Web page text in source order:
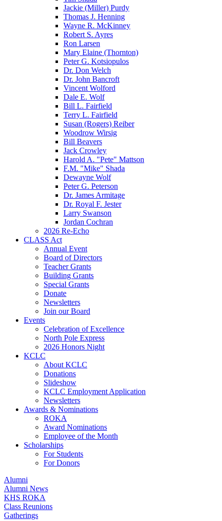
Jackie (Miller) Purdy
Thomas J. Henning
Wayne R. McKinney
Robert S. Ayres
Ron Larsen
Mary Elaine (Thornton)
Peter G. Kotsiopulos
Dr. Don Welch
Dr. John Bancroft
Vincent Wolford
Dale E. Wolf
Bill L. Fairfield
Terry L. Fairfield
Susan (Rogers) Reiber
Woodrow Wirsig
Bill Beavers
Jack Crowley
Harold A. "Pete" Mattson
F.M. "Mike" Shada
Dewayne Wolf
Peter G. Peterson
Dr. James Armitage
Dr. Royal F. Jester
Larry Swanson
Jordan Cochran
2026 Re-Echo
CLASS Act
Annual Event
Board of Directors
Teacher Grants
Building Grants
Special Grants
Donate
Newsletters
Join our Board
Events
Celebration of Excellence
North Pole Express
2026 Honors Night
KCLC
About KCLC
Donations
Slideshow
KCLC Employment Application
Newsletters
Awards & Nominations
ROKA
Award Nominations
Employee of the Month
Scholarships
For Students
For Donors
Alumni
Alumni News
KHS ROKA
Class Reunions
Gatherings